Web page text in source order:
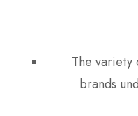
The variety
brands